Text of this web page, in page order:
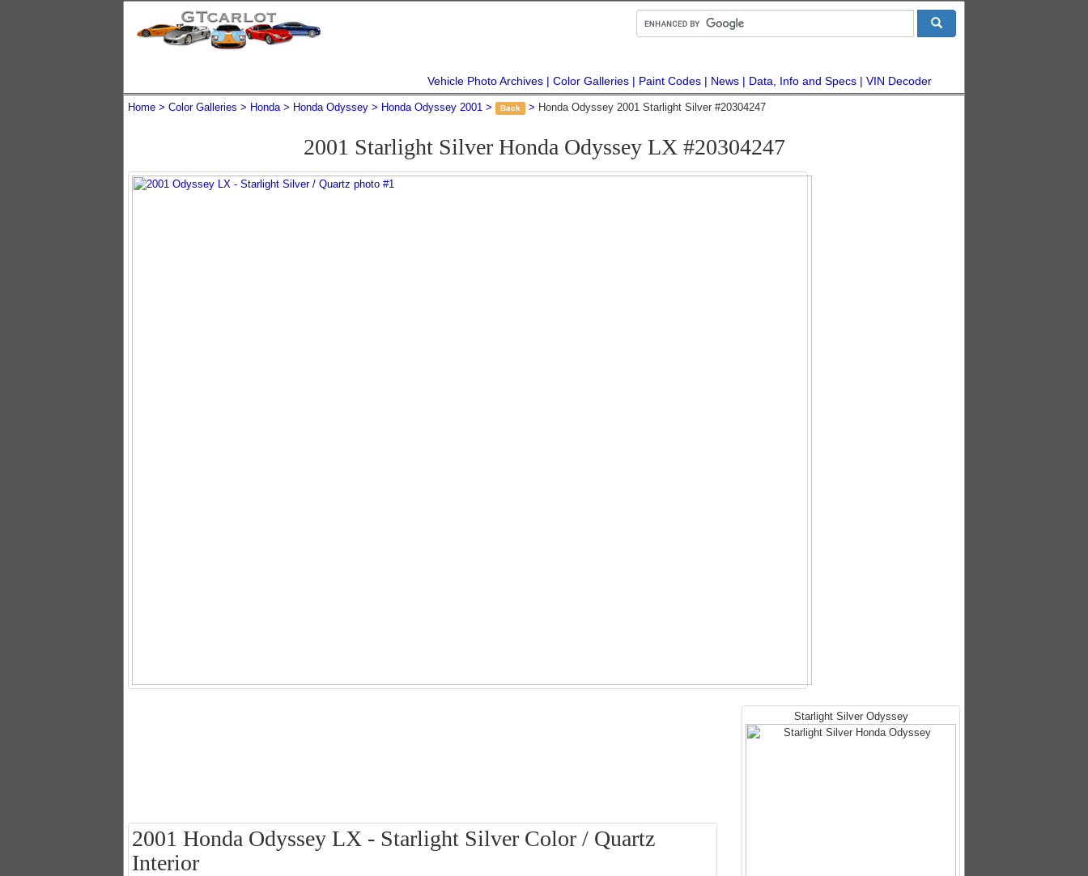
Vehicle Photo Archives Color Galleries Paint Codes News Data, Info and Specs VIN Decoder
Home Color Galleries Honda Honda Odyssey Honda Odyssey 2001 Back Honda Odyssey 2001 Starlight Silver #20304247
2001 Starlight Silver Honda Odyssey LX #20304247
2001 Honda Odyssey LX - Starlight Silver Color / Quartz
Interior
Starlight Silver Odyssey